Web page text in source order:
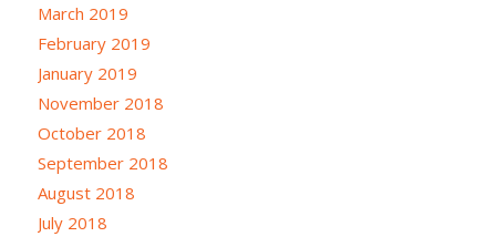
March 2019
February 2019
January 2019
November 2018
October 2018
September 2018
August 2018
July 2018